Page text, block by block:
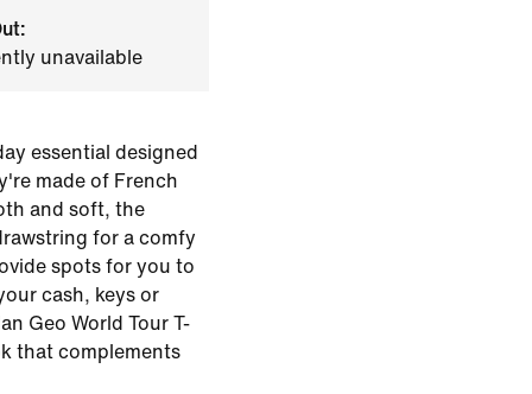
unavailable
essential designed
made of French
and soft, the
for a comfy
spots for you to
cash, keys or
Geo World Tour T-
that complements